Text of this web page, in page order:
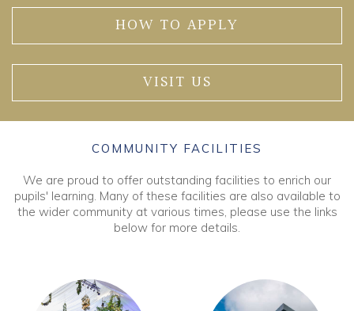
HOW TO APPLY
VISIT US
COMMUNITY FACILITIES
We are proud to offer outstanding facilities to enrich our
pupils' learning. Many of these facilities are also available to
the wider community at various times, please use the links
below for more details.